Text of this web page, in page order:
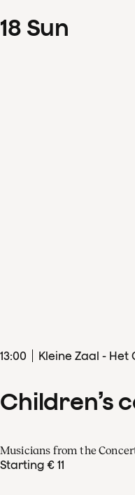
18 Sun
13:00 Kleine Zaal -
Children’s
Musicians from the
Starting € 11